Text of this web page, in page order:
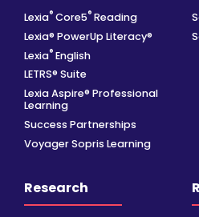
Lexia® Core5® Reading
Lexia® PowerUp Literacy®
Lexia® English
LETRS® Suite
Lexia Aspire® Professional
Learning
Success Partnerships
Voyager Sopris Learning
Research